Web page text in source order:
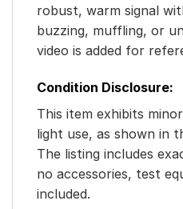
robust, warm signal
buzzing, muffling, or
video is added for
Condition Disclosure:
This item exhibits
light use, as shown in
The listing includes
no accessories, test
included.